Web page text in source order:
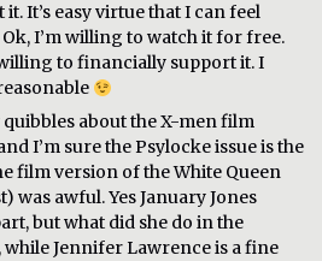
It’s easy virtue that I can feel
I’m willing to watch it for free.
to financially support it. I
quibbles about the X-men film
I’m sure the Psylocke issue is the
film version of the White Queen
was awful. Yes January Jones
but what did she do in the
while Jennifer Lawrence is a fine